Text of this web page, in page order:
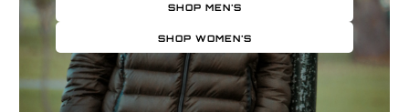
SHOP MEN'S
SHOP WOMEN'S